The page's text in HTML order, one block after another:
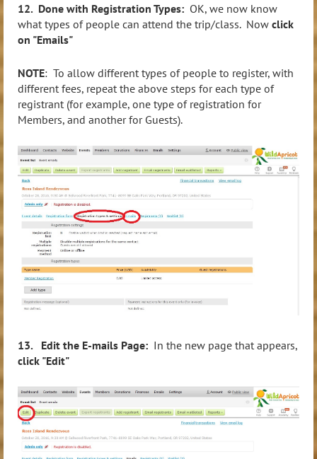
12. Done with Registration Types: OK, we now know
what types of people can attend the trip/class. Now click
on "Emails"
NOTE: To allow different types of people to register, with
different fees, repeat the above steps for each type of
registrant (for example, one type of registration for
Members, and another for Guests).
13. Edit the E-mails Page: In the new page that appears,
click "Edit"